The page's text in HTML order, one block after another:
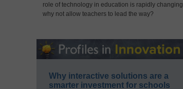
role of technology in education is rapidly changing,
why not allow teachers to lead the way?
Why interactive solutions are a
smarter investment for schools